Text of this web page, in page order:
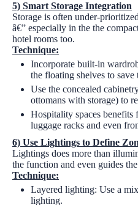
5) Smart Storage Integration
Storage is often under-
â€” especially in the the
hotel rooms too.
Technique:
Incorporate built-in
the floating shelves to save
Use the concealed
ottomans with storage) to
Hospitality spaces benefits
luggage racks and even
6) Use Lightings to Define
Lightings does more than
the function and even guides
Technique:
Layered lighting: Use a
lighting.